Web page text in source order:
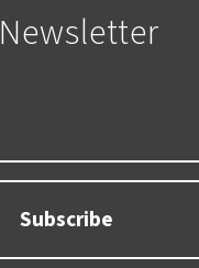
Newsletter
Subscribe
SWEDEN SEK